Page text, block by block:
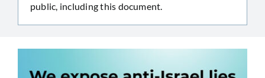
public, including this document.